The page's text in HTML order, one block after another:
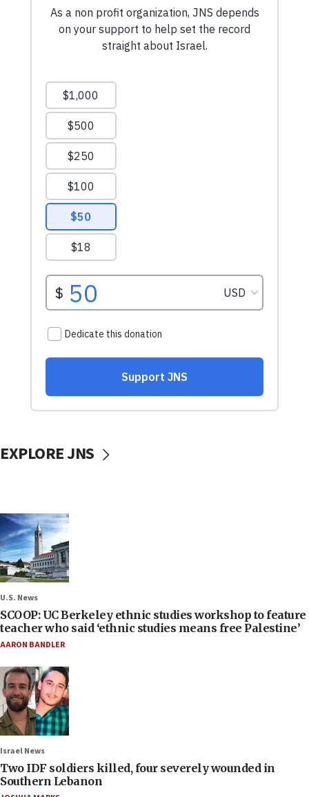
EXPLORE JNS
U.S. News
SCOOP: UC Berkeley ethnic studies workshop to feature
teacher who said ‘ethnic studies means free Palestine’
AARON BANDLER
Israel News
Two IDF soldiers killed, four severely wounded in
Southern Lebanon